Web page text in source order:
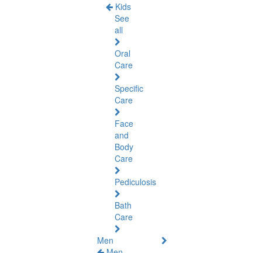
Kids
See
all
Oral
Care
Specific
Care
Face
and
Body
Care
Pediculosis
Bath
Care
Men